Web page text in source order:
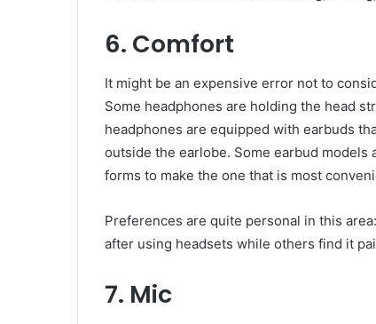
6. Comfort
It might be an expensive error not to
Some headphones are holding the head
headphones are equipped with earbuds
outside the earlobe. Some earbud
forms to make the one that is most
Preferences are quite personal in this
after using headsets while others find it
7. Mic